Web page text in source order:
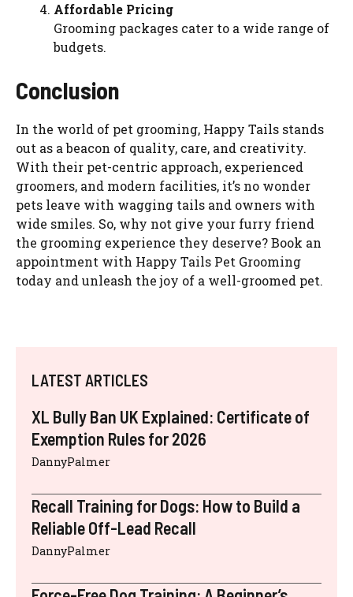
Affordable Pricing
Grooming packages cater to a wide range of
budgets.
Conclusion
In the world of pet grooming, Happy Tails stands
out as a beacon of quality, care, and creativity.
With their pet-centric approach, experienced
groomers, and modern facilities, it’s no wonder
pets leave with wagging tails and owners with
wide smiles. So, why not give your furry friend
the grooming experience they deserve? Book an
appointment with Happy Tails Pet Grooming
today and unleash the joy of a well-groomed pet.
LATEST ARTICLES
XL Bully Ban UK Explained: Certificate of
Exemption Rules for 2026
DannyPalmer
Recall Training for Dogs: How to Build a
Reliable Off-Lead Recall
DannyPalmer